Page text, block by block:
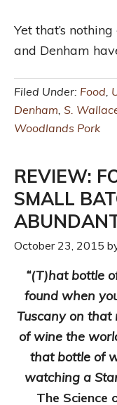
Yet that’s
and Denham
Filed Under: Food
Denham S.
Woodlands Pork
REVIEW:
SMALL
October 23, 2015
“(T)hat bottle
found when
Tuscany on
of wine the
that bottle of
watching a
The Science